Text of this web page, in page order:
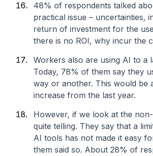
48% of respondents talked
practical issue – uncertainties,
return of investment for the
there is no ROI, why incur the
Workers also are using AI to a
Today, 78% of them say they
way or another. This would be
increase from the last year.
However, if we look at the
quite telling. They say that a
AI tools has not made it easy
them said so. About 28% of